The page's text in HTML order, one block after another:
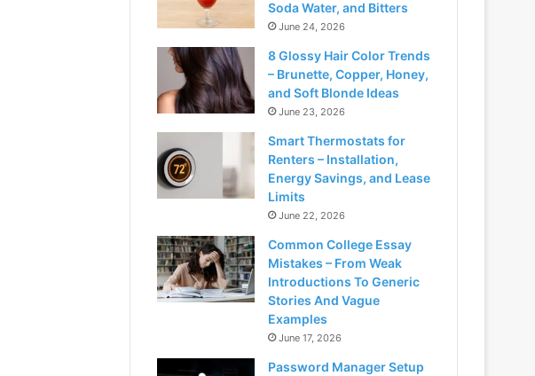
Soda Water, and Bitters
June 24, 2026
8 Glossy Hair Color Trends
– Brunette, Copper, Honey,
and Soft Blonde Ideas
June 23, 2026
Smart Thermostats for
Renters – Installation,
Energy Savings, and Lease
Limits
June 22, 2026
Common College Essay
Mistakes – From Weak
Introductions To Generic
Stories And Vague
Examples
June 17, 2026
Password Manager Setup